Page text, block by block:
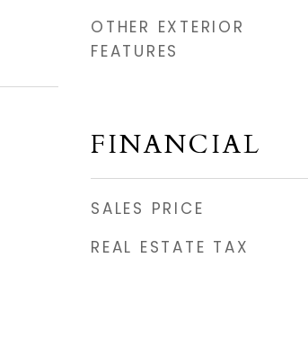
OTHER EXTERIOR
FEATURES
FINANCIAL
SALES PRICE
REAL ESTATE TAX